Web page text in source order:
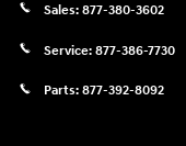
Sales: 877-380-3602
Service: 877-386-7730
Parts: 877-392-8092